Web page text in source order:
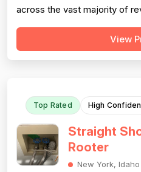
across the vast majority of
primarily Tom, but also
are repeatedly praised for
View
Top Rated High
Straight
Rooter
New York, Idaho